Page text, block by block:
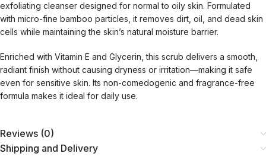
exfoliating cleanser designed for normal to oily skin. Formulated
with micro-fine bamboo particles, it removes dirt, oil, and dead skin
cells while maintaining the skin’s natural moisture barrier.
Enriched with Vitamin E and Glycerin, this scrub delivers a smooth,
radiant finish without causing dryness or irritation—making it safe
even for sensitive skin. Its non-comedogenic and fragrance-free
formula makes it ideal for daily use.
Reviews (0)
Shipping and Delivery